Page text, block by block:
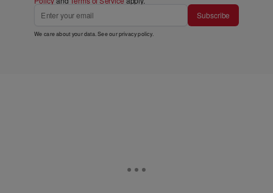
Subscribe
We care about your data. See ourprivacy policy.